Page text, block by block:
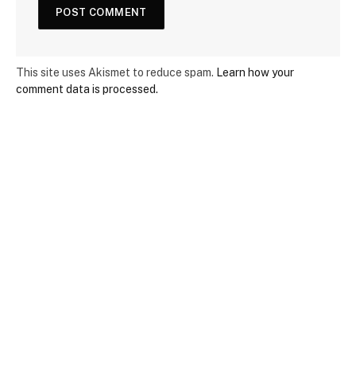
This site uses Akismet to reduce spam. Learn how your
comment data is processed.